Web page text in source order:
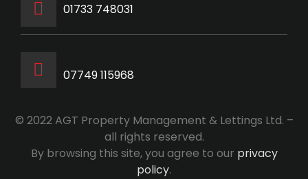
‭01733 748031‬
07749 115968
© 2022 AGT Property Management & Lettings Ltd. –
all rights reserved.
By browsing this site, you agree to our privacy
policy.